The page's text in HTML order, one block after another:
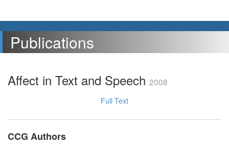
Publications
Affect in Text and Speech 2008
Full Text
CCG Authors